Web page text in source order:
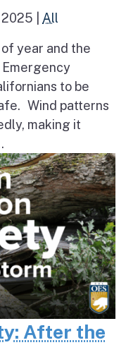
2025 All
year and the
Emergency
to be
Wind patterns
making it
After the